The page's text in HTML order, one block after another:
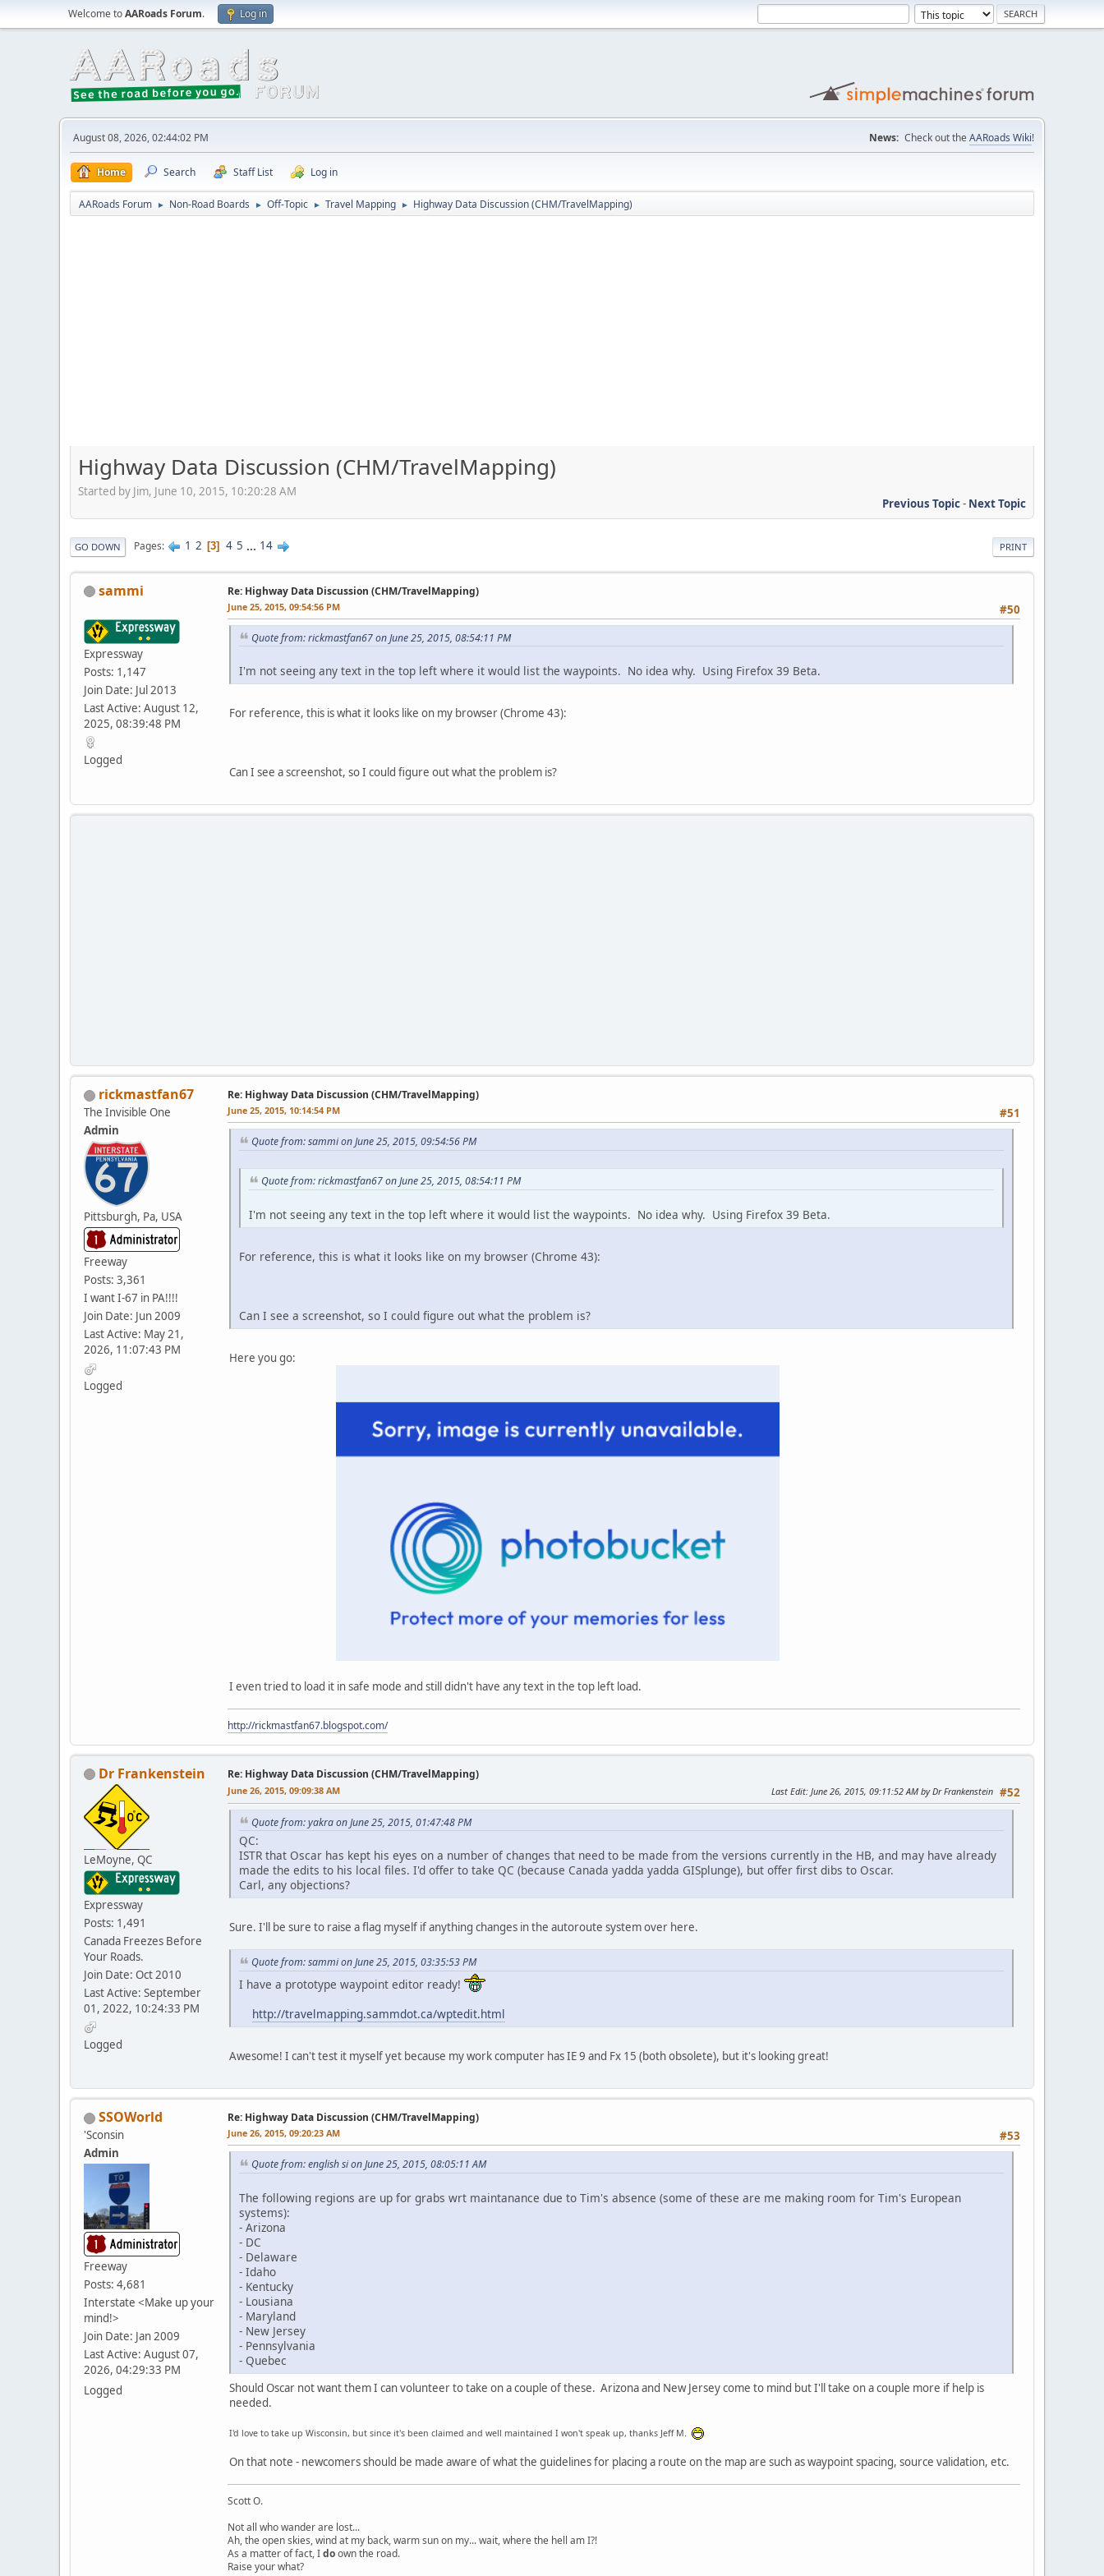
Welcome toAARoads Forum. Log in
August 08, 2026, 02:44:02 PM News: Check out the AARoads Wiki!
Home Search Staff List Log in
AARoads Forum ► Non-Road Boards ► Off-Topic ► Travel Mapping ► Highway Data Discussion (CHM/TravelMapping)
Highway Data Discussion (CHM/TravelMapping)
Started by Jim, June 10, 2015, 10:20:28 AM
Previous Topic- Next Topic
PRINT
GO DOWN Pages 1 2 3 4 5 ... 14
sammi
Expressway
Posts: 1,147
Join Date: Jul 2013
Last Active: August 12,
2025, 08:39:48 PM
Logged
Re: Highway Data Discussion (CHM/TravelMapping)
#50
June 25, 2015, 09:54:56 PM
Quote from: rickmastfan67 on June 25, 2015, 08:54:11 PM
I'm not seeing any text in the top left where it would list the waypoints. No idea why. Using Firefox 39 Beta.
For reference, this is what it looks like on my browser (Chrome 43):
Can I see a screenshot, so I could figure out what the problem is?
rickmastfan67
The Invisible One
Admin
Pittsburgh, Pa, USA
Freeway
Posts: 3,361
I want I-67 in PA!!!!
Join Date: Jun 2009
Last Active: May 21,
2026, 11:07:43 PM
Logged
Re: Highway Data Discussion (CHM/TravelMapping)
#51
June 25, 2015, 10:14:54 PM
Quote from: sammi on June 25, 2015, 09:54:56 PM
Quote from: rickmastfan67 on June 25, 2015, 08:54:11 PM
I'm not seeing any text in the top left where it would list the waypoints. No idea why. Using Firefox 39 Beta.
For reference, this is what it looks like on my browser (Chrome 43):
Can I see a screenshot, so I could figure out what the problem is?
Here you go:
I even tried to load it in safe mode and still didn't have any text in the top left load.
http://rickmastfan67.blogspot.com/
Dr Frankenstein
LeMoyne, QC
Expressway
Posts: 1,491
Canada Freezes Before
Your Roads.
Join Date: Oct 2010
Last Active: September
01, 2022, 10:24:33 PM
Logged
Re: Highway Data Discussion (CHM/TravelMapping)
#52
June 26, 2015, 09:09:38 AM Last Edit: June 26, 2015, 09:11:52 AM by Dr Frankenstein
Quote from: yakra on June 25, 2015, 01:47:48 PM
QC:
ISTR that Oscar has kept his eyes on a number of changes that need to be made from the versions currently in the HB, and may have already
made the edits to his local files. I'd offer to take QC (because Canada yadda yadda GISplunge), but offer first dibs to Oscar.
Carl, any objections?
Sure. I'll be sure to raise a flag myself if anything changes in the autoroute system over here.
Quote from: sammi on June 25, 2015, 03:35:53 PM
I have a prototype waypoint editor ready!
http://travelmapping.sammdot.ca/wptedit.html
Awesome! I can't test it myself yet because my work computer has IE 9 and Fx 15 (both obsolete), but it's looking great!
SSOWorld
'Sconsin
Admin
Freeway
Posts: 4,681
Interstate <Make up your
mind!>
Join Date: Jan 2009
Last Active: August 07,
2026, 04:29:33 PM
Logged
Re: Highway Data Discussion (CHM/TravelMapping)
#53
June 26, 2015, 09:20:23 AM
Quote from: english si on June 25, 2015, 08:05:11 AM
The following regions are up for grabs wrt maintanance due to Tim's absence (some of these are me making room for Tim's European
systems):
- Arizona
- DC
- Delaware
- Idaho
- Kentucky
- Lousiana
- Maryland
- New Jersey
- Pennsylvania
- Quebec
Should Oscar not want them I can volunteer to take on a couple of these. Arizona and New Jersey come to mind but I'll take on a couple more if help is
needed.
I'd love to take up Wisconsin, but since it's been claimed and well maintained I won't speak up, thanks Jeff M.
On that note - newcomers should be made aware of what the guidelines for placing a route on the map are such as waypoint spacing, source validation, etc.
Scott O.
Not all who wander are lost...
Ah, the open skies, wind at my back, warm sun on my... wait, where the hell am I?!
As a matter of fact, Idoown the road.
Raise your what?